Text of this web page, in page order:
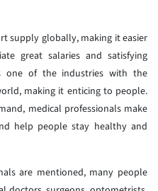
supply globally, making it easier
great salaries and satisfying
one of the industries with the
making it enticing to people.
medical professionals make
help people stay healthy and
are mentioned, many people